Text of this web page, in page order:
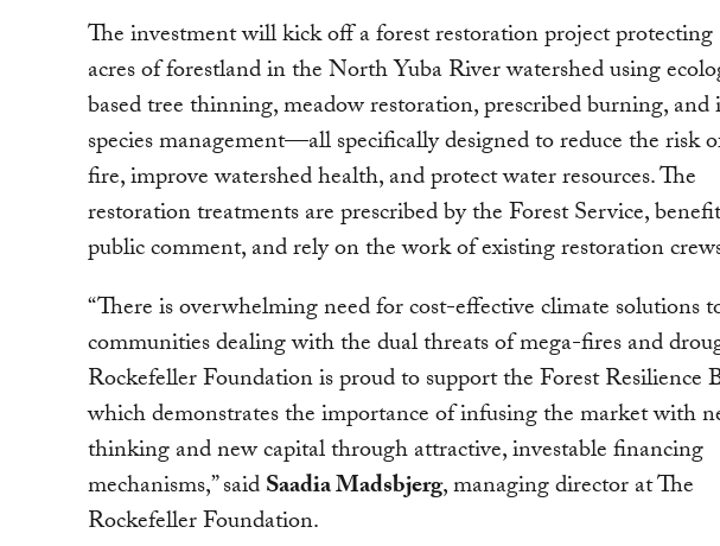
The investment will kick off a forest restoration project protecting
acres of forestland in the North Yuba River watershed using
based tree thinning, meadow restoration, prescribed burning, and
species management—all specifically designed to reduce the risk
fire, improve watershed health, and protect water resources. The
restoration treatments are prescribed by the Forest Service,
public comment, and rely on the work of existing restoration
“There is overwhelming need for cost-effective climate solutions
communities dealing with the dual threats of mega-fires and
Rockefeller Foundation is proud to support the Forest Resilience
which demonstrates the importance of infusing the market with
thinking and new capital through attractive, investable financing
mechanisms,” saidSaadia Madsbjerg, managing director at The
Rockefeller Foundation.